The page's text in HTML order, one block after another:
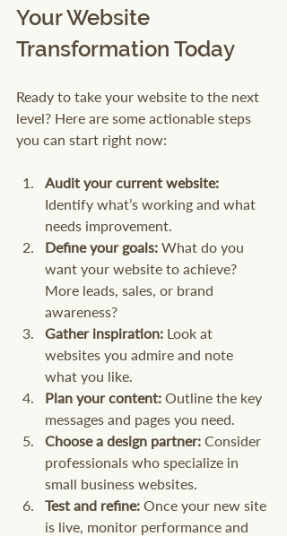
Your Website
Transformation Today
Ready to take your website to the next
level? Here are some actionable steps
you can start right now:
Audit your current website:
Identify what’s working and what
needs improvement.
Define your goals: What do you
want your website to achieve?
More leads, sales, or brand
awareness?
Gather inspiration: Look at
websites you admire and note
what you like.
Plan your content: Outline the key
messages and pages you need.
Choose a design partner: Consider
professionals who specialize in
small business websites.
Test and refine: Once your new site
is live, monitor performance and